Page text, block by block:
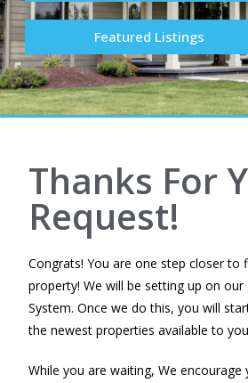
Featured Listings
Thanks For
Request!
Congrats! You are one step closer to
property! We will be setting up on our
System. Once we do this, you will
the newest properties available to
While you are waiting, We